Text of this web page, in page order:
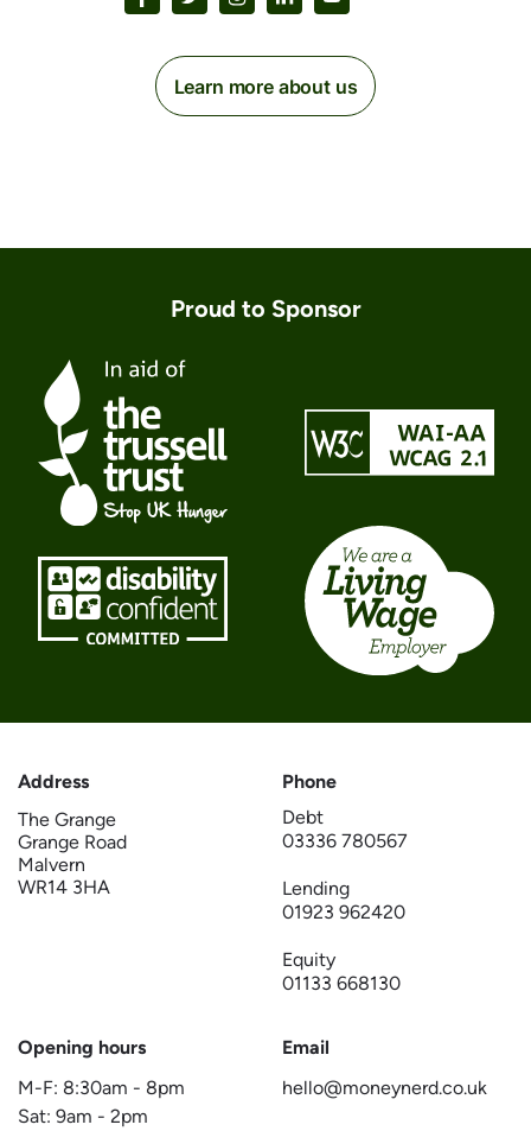
Learn more about us
Proud to Sponsor
Address
The Grange
Grange Road
Malvern
WR14 3HA
Phone
Debt
03336 780567
Lending
01923 962420
Equity
01133 668130
Opening hours
M-F: 8:30am - 8pm
Sat: 9am - 2pm
Email
hello@moneynerd.co.uk